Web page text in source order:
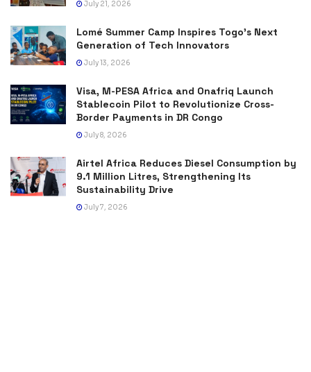
July 21, 2026
Lomé Summer Camp Inspires Togo’s Next
Generation of Tech Innovators
July 13, 2026
Visa, M-PESA Africa and Onafriq Launch
Stablecoin Pilot to Revolutionize Cross-
Border Payments in DR Congo
July 8, 2026
Airtel Africa Reduces Diesel Consumption by
9.1 Million Litres, Strengthening Its
Sustainability Drive
July 7, 2026